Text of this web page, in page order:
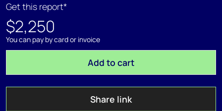
Get this report*
$2,250
You can pay by card or invoice
Add to cart
Share link